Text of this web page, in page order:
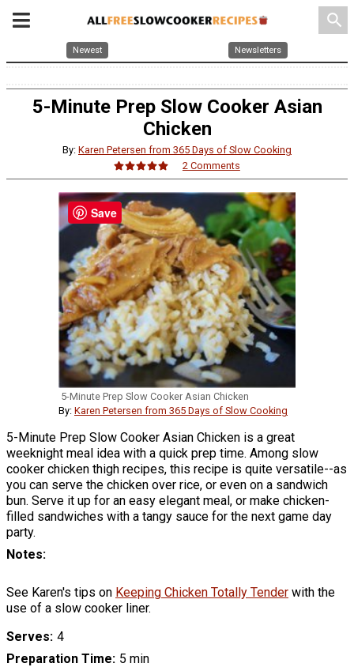
search
Newest Newsletters
5-Minute Prep Slow Cooker Asian
Chicken
By: Karen Petersen from 365 Days of Slow Cooking
2 Comments
5-Minute Prep Slow Cooker Asian Chicken
By: Karen Petersen from 365 Days of Slow Cooking
5-Minute Prep Slow Cooker Asian Chicken is a great
weeknight meal idea with a quick prep time. Among slow
cooker chicken thigh recipes, this recipe is quite versatile--as
you can serve the chicken over rice, or even on a sandwich
bun. Serve it up for an easy elegant meal, or make chicken-
filled sandwiches with a tangy sauce for the next game day
party.
Notes
See Karen's tips on Keeping Chicken Totally Tender with the
use of a slow cooker liner.
Serves 4
Preparation Time 5 min
Save